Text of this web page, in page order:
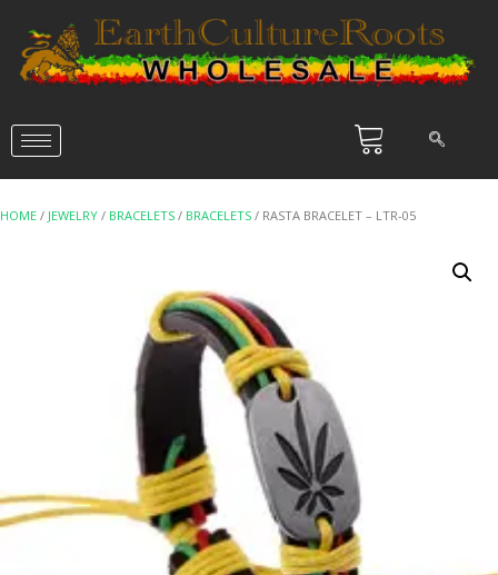
HOME / JEWELRY / BRACELETS / BRACELETS / RASTA BRACELET – LTR-05